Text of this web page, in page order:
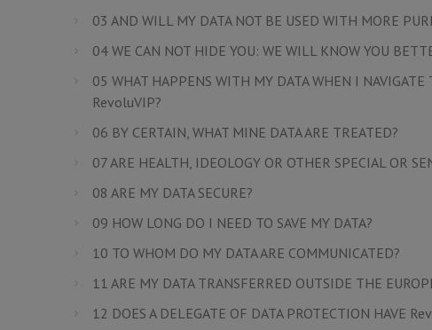
03 AND WILL MY DATA NOT BE USED WITH MORE
04 WE CAN NOT HIDE YOU: WE WILL KNOW YOU
05 WHAT HAPPENS WITH MY DATA WHEN I
RevoluVIP?
06 BY CERTAIN, WHAT MINE DATA ARE TREATED?
07 ARE HEALTH, IDEOLOGY OR OTHER SPECIAL OR
08 ARE MY DATA SECURE?
09 HOW LONG DO I NEED TO SAVE MY DATA?
10 TO WHOM DO MY DATA ARE COMMUNICATED?
11 ARE MY DATA TRANSFERRED OUTSIDE THE
12 DOES A DELEGATE OF DATA PROTECTION HAVE